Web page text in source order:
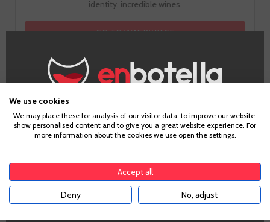
identity, incredible wines.
GO TO WINERY PAGE
Tasting notes
Look
Age Verification
We use cookies
We may place these for analysis of our visitor data, to improve our website,
show personalised content and to give you a great website experience. For
more information about the cookies we use open the settings.
Accept all
Deny No, adjust